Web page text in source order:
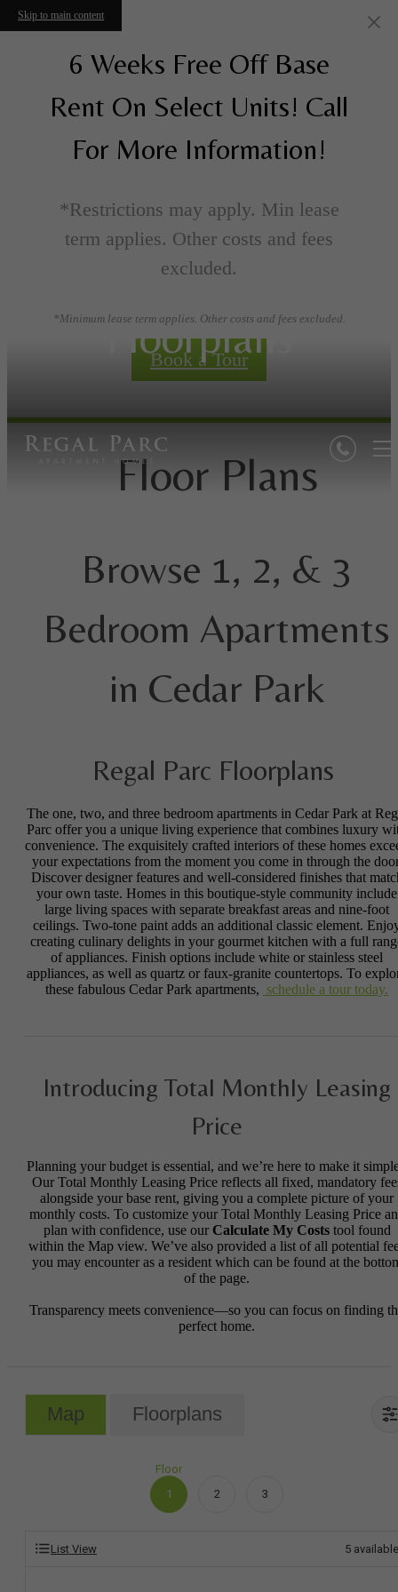
Skip to main content
6 Weeks Free Off Base
Rent On Select Units! Call
For More Information!
*Restrictions may apply. Min lease
term applies. Other costs and fees
excluded.
*Minimum lease term applies. Other costs and fees excluded.
Book a Tour
Floorplans
Floor Plans
Browse 1, 2, & 3
Bedroom Apartments
in Cedar Park
Regal Parc Floorplans
The one, two, and three bedroom apartments in Cedar Park at
Parc offer you a unique living experience that combines luxury
convenience. The exquisitely crafted interiors of these homes
your expectations from the moment you come in through the
Discover designer features and well-considered finishes that
your own taste. Homes in this boutique-style community include
large living spaces with separate breakfast areas and nine-foot
ceilings. Two-tone paint adds an additional classic element.
creating culinary delights in your gourmet kitchen with a full
of appliances. Finish options include white or stainless steel
appliances, as well as quartz or faux-granite countertops. To
these fabulous Cedar Park apartments, schedule a tour today.
Introducing Total Monthly Leasing
Price
Planning your budget is essential, and we’re here to make it
Our Total Monthly Leasing Price reflects all fixed, mandatory
alongside your base rent, giving you a complete picture of your
monthly costs. To customize your Total Monthly Leasing Price
plan with confidence, use our Calculate My Coststool found
within the Map view. We’ve also provided a list of all potential
you may encounter as a resident which can be found at the
of the page.
Transparency meets convenience—so you can focus on finding
perfect home.
Map Floorplans
Floor
1
2 3
List View 5 available